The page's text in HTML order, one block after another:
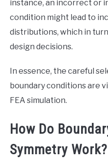
instance, an incorrect or
condition might lead to
distributions, which in
design decisions.
In essence, the careful
boundary conditions are
FEA simulation.
How Do
Symmetry Work?